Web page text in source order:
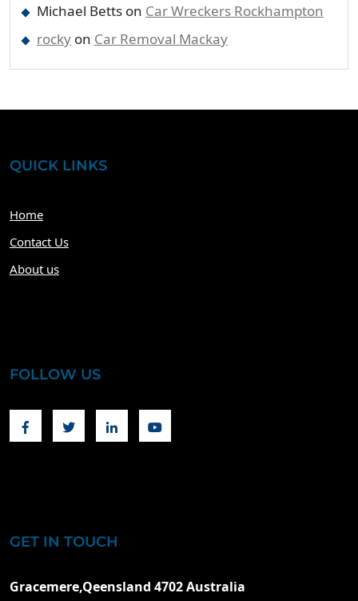
Michael Betts on Car Wreckers Rockhampton
rocky on Car Removal Mackay
QUICK LINKS
Home
Contact Us
About us
FOLLOW US
FacebookTwitter Linkedin
GET IN TOUCH
Gracemere,Qeensland 4702 Australia